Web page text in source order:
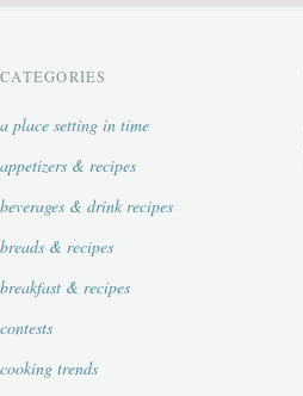
CATEGORIES
a place setting in time
appetizers & recipes
beverages & drink recipes
breads & recipes
breakfast & recipes
contests
cooking trends